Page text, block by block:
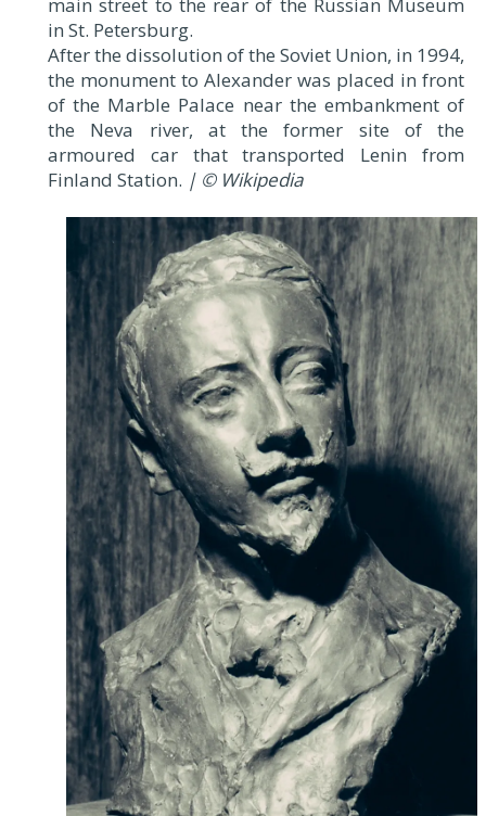
in St. Petersburg.
After the dissolution of the Soviet Union, in 1994,
the monument to Alexander was placed in front
of the Marble Palace near the embankment of
the Neva river, at the former site of the
armoured car that transported Lenin from
Finland Station. | © Wikipedia